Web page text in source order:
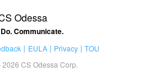
Odessa
Communicate.
EULA Privacy
TOU
CS Odessa Corp.